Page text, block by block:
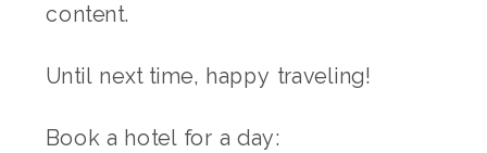
content.
Until next time, happy traveling!
Book a hotel for a day: